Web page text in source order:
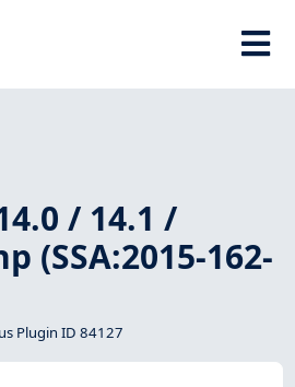
/ 14.1 /
(SSA:2015-162-
Plugin ID 84127